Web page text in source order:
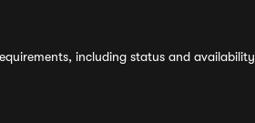
including status and